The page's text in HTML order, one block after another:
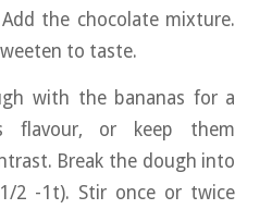
the chocolate mixture.
to taste.
with the bananas for a
flavour, or keep them
Break the dough into
2 -1t). Stir once or twice